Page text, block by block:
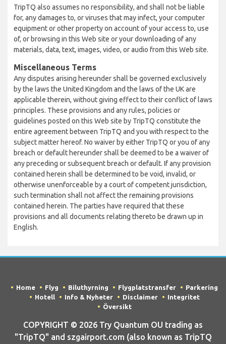
TripTQ also assumes no responsibility, and shall not be liable
for, any damages to, or viruses that may infect, your computer
equipment or other property on account of your access to, use
of, or browsing in this Web site or your downloading of any
materials, data, text, images, video, or audio from this Web site.
Miscellaneous Terms
Any disputes arising hereunder shall be governed exclusively
by the laws the United Kingdom and the laws of the UK are
applicable therein, without giving effect to their conflict of laws
principles. These provisions and any rules, policies or
guidelines posted on this Web site by TripTQ constitute the
entire agreement between TripTQ and you with respect to the
subject matter hereof. No waiver by either TripTQ or you of any
breach or default hereunder shall be deemed to be a waiver of
any preceding or subsequent breach or default. If any provision
contained herein shall be determined to be void, invalid, or
otherwise unenforceable by a court of competent jurisdiction,
such termination shall not affect the remaining provisions
contained herein. The parties have required that these
provisions and all documents relating thereto be drawn up in
English.
Home Flyg Biluthyrning Flygplatstransfer
Parkering
Hotell
Info & Nyheter Disclaimer
Integritet
Översikt
COPYRIGHT © 2026 Try Quantum OU trading as
"TripTQ" and szgairport.com (also known as TripTQ